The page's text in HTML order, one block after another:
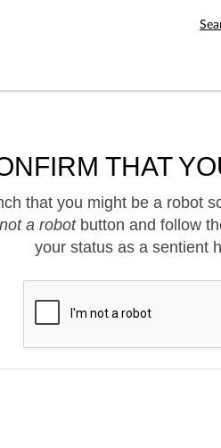
THAT
that you might be a robot
a robotbutton and follow
your status as a sentient